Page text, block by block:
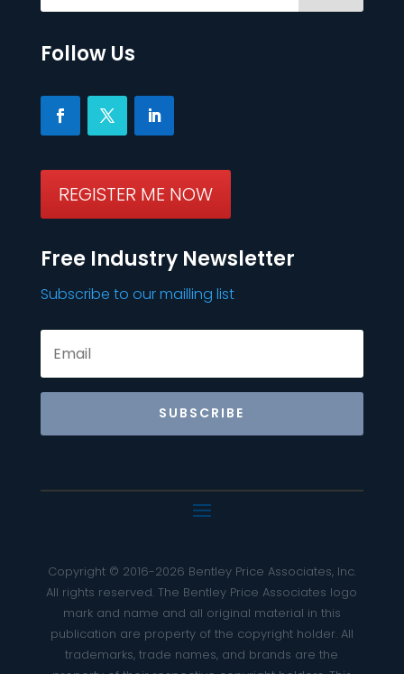
Follow Us
REGISTER ME NOW
Free Industry Newsletter
Subscribe to our mailling list
SUBSCRIBE
Copyright © 2016-2026 Bentley Price Associates, Inc.
All rights reserved. The Bentley Price Associates logo
mark and name and all original material in this
publication are property of the copyright holder. All
trademarks, trade names, and brands are the